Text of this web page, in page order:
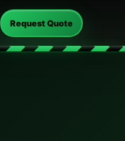
Request Quote